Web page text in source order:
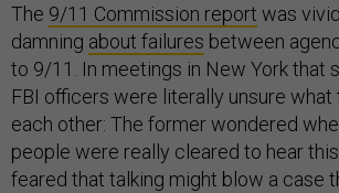
The 9/11 Commission report was
damning about failures between
to 9/11. In meetings in New York that
FBI officers were literally unsure what
each other: The former wondered
people were really cleared to hear
feared that talking might blow a case